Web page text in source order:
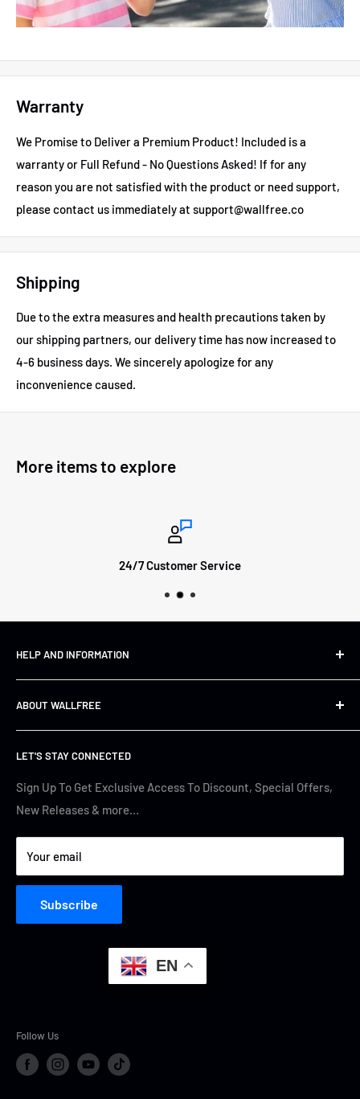
Warranty
We Promise to Deliver a Premium Product! Included is a
warranty or Full Refund - No Questions Asked! If for any
reason you are not satisfied with the product or need support,
please contact us immediately at support@wallfree.co
Shipping
Due to the extra measures and health precautions taken by
our shipping partners, our delivery time has now increased to
4-6 business days. We sincerely apologize for any
inconvenience caused.
More items to explore
24/7 Customer Service
HELP AND INFORMATION
Shipping&Returns
Refund Policy
FAQs
Track Your Order
Terms of Service
Privacy Policy
ABOUT WALLFREE
About us
Contact Us
Cyber Security
LET'S STAY CONNECTED
Sign Up To Get Exclusive Access To Discount, Special Offers,
New Releases & more…
Your email
Subscribe
EN
Follow Us